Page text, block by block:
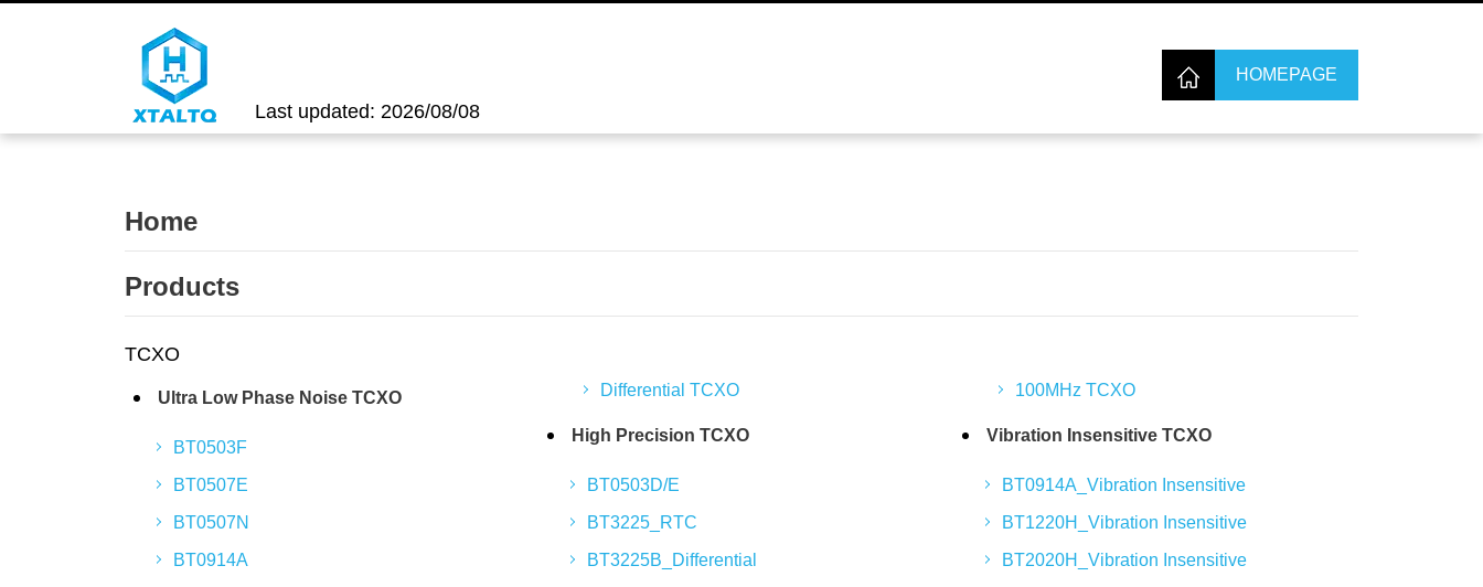
Last updated: 2026/08/08
HOMEPAGE
Home
Products
TCXO
Ultra Low Phase Noise TCXO
BT0503F
BT0507E
BT0507N
BT0914A
Differential TCXO
High Precision TCXO
BT0503D/E
BT3225_RTC
BT3225B_Differential
100MHz TCXO
Vibration Insensitive TCXO
BT0914A_Vibration Insensitive
BT1220H_Vibration Insensitive
BT2020H_Vibration Insensitive